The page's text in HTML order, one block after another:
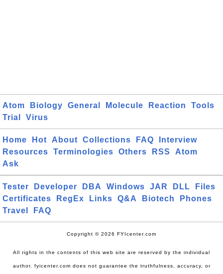
Atom Biology General Molecule Reaction
Tools
Trial
Virus
Home Hot About Collections FAQ
Interview
Resources
Terminologies Others RSS
Atom
Ask
Tester Developer DBA Windows JAR DLL
Files
Certificates
RegEx Links Q&A Biotech
Phones
Travel
FAQ
Copyright © 2026 FYIcenter.com
All rights in the contents of this web site are reserved by the individual
author. fyicenter.com does not guarantee the truthfulness, accuracy, or